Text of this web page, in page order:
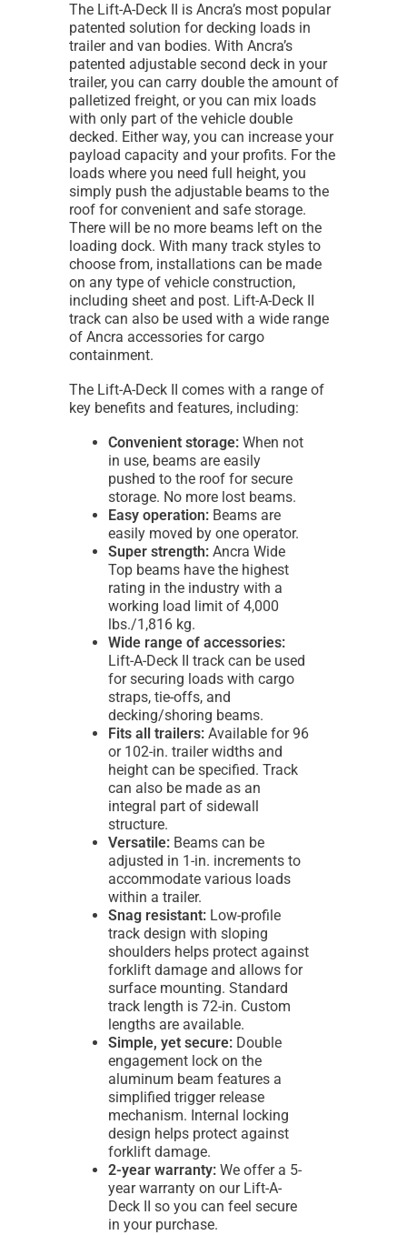
The Lift-A-Deck II is Ancra’s most popular
patented solution for decking loads in
trailer and van bodies. With Ancra’s
patented adjustable second deck in your
trailer, you can carry double the amount of
palletized freight, or you can mix loads
with only part of the vehicle double
decked. Either way, you can increase your
payload capacity and your profits. For the
loads where you need full height, you
simply push the adjustable beams to the
roof for convenient and safe storage.
There will be no more beams left on the
loading dock. With many track styles to
choose from, installations can be made
on any type of vehicle construction,
including sheet and post. Lift-A-Deck II
track can also be used with a wide range
of Ancra accessories for cargo
containment.
The Lift-A-Deck II comes with a range of
key benefits and features, including:
Convenient storage: When not
in use, beams are easily
pushed to the roof for secure
storage. No more lost beams.
Easy operation: Beams are
easily moved by one operator.
Super strength: Ancra Wide
Top beams have the highest
rating in the industry with a
working load limit of 4,000
lbs./1,816 kg.
Wide range of accessories:
Lift-A-Deck II track can be used
for securing loads with cargo
straps, tie-offs, and
decking/shoring beams.
Fits all trailers: Available for 96
or 102-in. trailer widths and
height can be specified. Track
can also be made as an
integral part of sidewall
structure.
Versatile: Beams can be
adjusted in 1-in. increments to
accommodate various loads
within a trailer.
Snag resistant: Low-profile
track design with sloping
shoulders helps protect against
forklift damage and allows for
surface mounting. Standard
track length is 72-in. Custom
lengths are available.
Simple, yet secure: Double
engagement lock on the
aluminum beam features a
simplified trigger release
mechanism. Internal locking
design helps protect against
forklift damage.
2-year warranty: We offer a 5-
year warranty on our Lift-A-
Deck II so you can feel secure
in your purchase.